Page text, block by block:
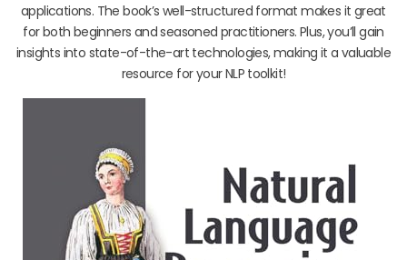
applications. The book’s well-structured format makes it great
for both beginners and seasoned practitioners. Plus, you’ll gain
insights into state-of-the-art technologies, making it a valuable
resource for your NLP toolkit!